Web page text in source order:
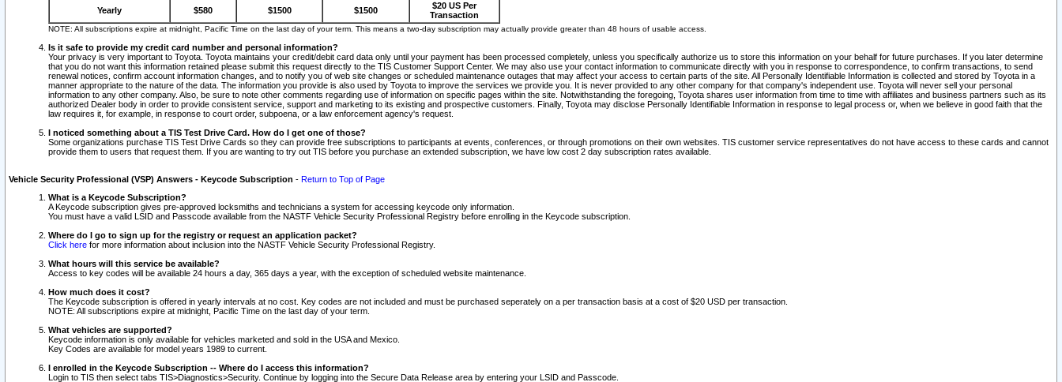
Yearly $580 $1500 $1500
$20 US Per
Transaction
NOTE: All subscriptions expire at midnight, Pacific Time on the last day of your term. This means a two-day subscription may actually provide greater than 48 hours of usable access.
Is it safe to provide my credit card number and personal information?
Your privacy is very important to Toyota. Toyota maintains your credit/debit card data only until your payment has been processed completely, unless you specifically authorize us to store this information on your behalf for future purchases. If you later determine
that you do not want this information retained please submit this request directly to the TIS Customer Support Center. We may also use your contact information to communicate directly with you in response to correspondence, to confirm transactions, to send
renewal notices, confirm account information changes, and to notify you of web site changes or scheduled maintenance outages that may affect your access to certain parts of the site. All Personally Identifiable Information is collected and stored by Toyota in a
manner appropriate to the nature of the data. The information you provide is also used by Toyota to improve the services we provide you. It is never provided to any other company for that company's independent use. Toyota will never sell your personal
information to any other company. Also, be sure to note other comments regarding use of information on specific pages within the site. Notwithstanding the foregoing, Toyota shares user information from time to time with affiliates and business partners such as its
authorized Dealer body in order to provide consistent service, support and marketing to its existing and prospective customers. Finally, Toyota may disclose Personally Identifiable Information in response to legal process or, when we believe in good faith that the
law requires it, for example, in response to court order, subpoena, or a law enforcement agency's request.
I noticed something about a TIS Test Drive Card. How do I get one of those?
Some organizations purchase TIS Test Drive Cards so they can provide free subscriptions to participants at events, conferences, or through promotions on their own websites. TIS customer service representatives do not have access to these cards and cannot
provide them to users that request them. If you are wanting to try out TIS before you purchase an extended subscription, we have low cost 2 day subscription rates available.
Vehicle Security Professional (VSP) Answers - Keycode Subscription - Return to Top of Page
What is a Keycode Subscription?
A Keycode subscription gives pre-approved locksmiths and technicians a system for accessing keycode only information.
You must have a valid LSID and Passcode available from the NASTF Vehicle Security Professional Registry before enrolling in the Keycode subscription.
Where do I go to sign up for the registry or request an application packet?
Click here for more information about inclusion into the NASTF Vehicle Security Professional Registry.
What hours will this service be available?
Access to key codes will be available 24 hours a day, 365 days a year, with the exception of scheduled website maintenance.
How much does it cost?
The Keycode subscription is offered in yearly intervals at no cost. Key codes are not included and must be purchased seperately on a per transaction basis at a cost of $20 USD per transaction.
NOTE: All subscriptions expire at midnight, Pacific Time on the last day of your term.
What vehicles are supported?
Keycode information is only available for vehicles marketed and sold in the USA and Mexico.
Key Codes are available for model years 1989 to current.
I enrolled in the Keycode Subscription -- Where do I access this information?
Login to TIS then select tabs TIS>Diagnostics>Security. Continue by logging into the Secure Data Release area by entering your LSID and Passcode.